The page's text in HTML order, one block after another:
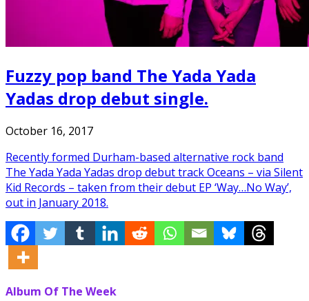
Fuzzy pop band The Yada Yada
Yadas drop debut single.
October 16, 2017
Recently formed Durham-based alternative rock band
The Yada Yada Yadas drop debut track Oceans – via Silent
Kid Records – taken from their debut EP ‘Way…No Way’,
out in January 2018.
Album Of The Week